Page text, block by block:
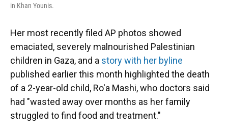
in Khan Younis.
Her most recently filed AP photos showed
emaciated, severely malnourished Palestinian
children in Gaza, and a story with her byline
published earlier this month highlighted the death
of a 2-year-old child, Ro'a Mashi, who doctors said
had "wasted away over months as her family
struggled to find food and treatment."